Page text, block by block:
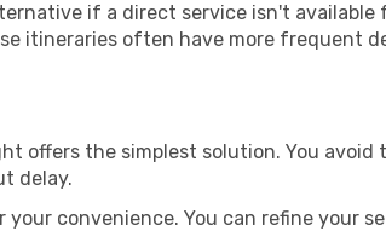
if a direct service isn't
itineraries often have more frequent
offers the simplest solution. You
delay.
convenience. You can refine your